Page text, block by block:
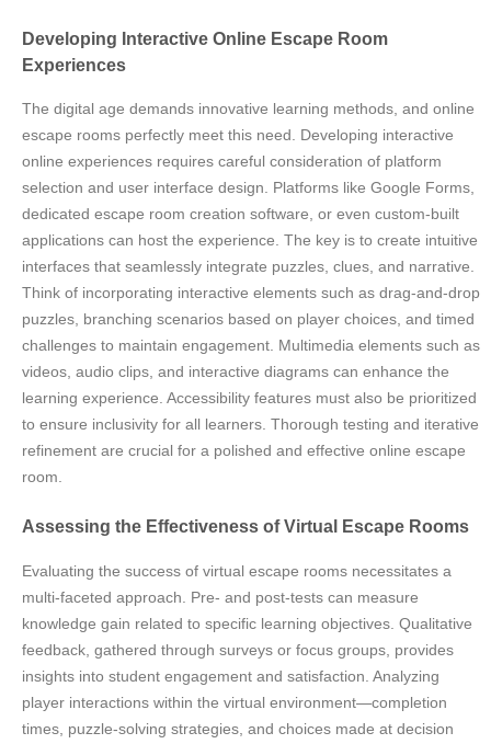
Developing Interactive Online Escape Room
Experiences
The digital age demands innovative learning methods, and online
escape rooms perfectly meet this need. Developing interactive
online experiences requires careful consideration of platform
selection and user interface design. Platforms like Google Forms,
dedicated escape room creation software, or even custom-built
applications can host the experience. The key is to create intuitive
interfaces that seamlessly integrate puzzles, clues, and narrative.
Think of incorporating interactive elements such as drag-and-drop
puzzles, branching scenarios based on player choices, and timed
challenges to maintain engagement. Multimedia elements such as
videos, audio clips, and interactive diagrams can enhance the
learning experience. Accessibility features must also be prioritized
to ensure inclusivity for all learners. Thorough testing and iterative
refinement are crucial for a polished and effective online escape
room.
Assessing the Effectiveness of Virtual Escape Rooms
Evaluating the success of virtual escape rooms necessitates a
multi-faceted approach. Pre- and post-tests can measure
knowledge gain related to specific learning objectives. Qualitative
feedback, gathered through surveys or focus groups, provides
insights into student engagement and satisfaction. Analyzing
player interactions within the virtual environment—completion
times, puzzle-solving strategies, and choices made at decision